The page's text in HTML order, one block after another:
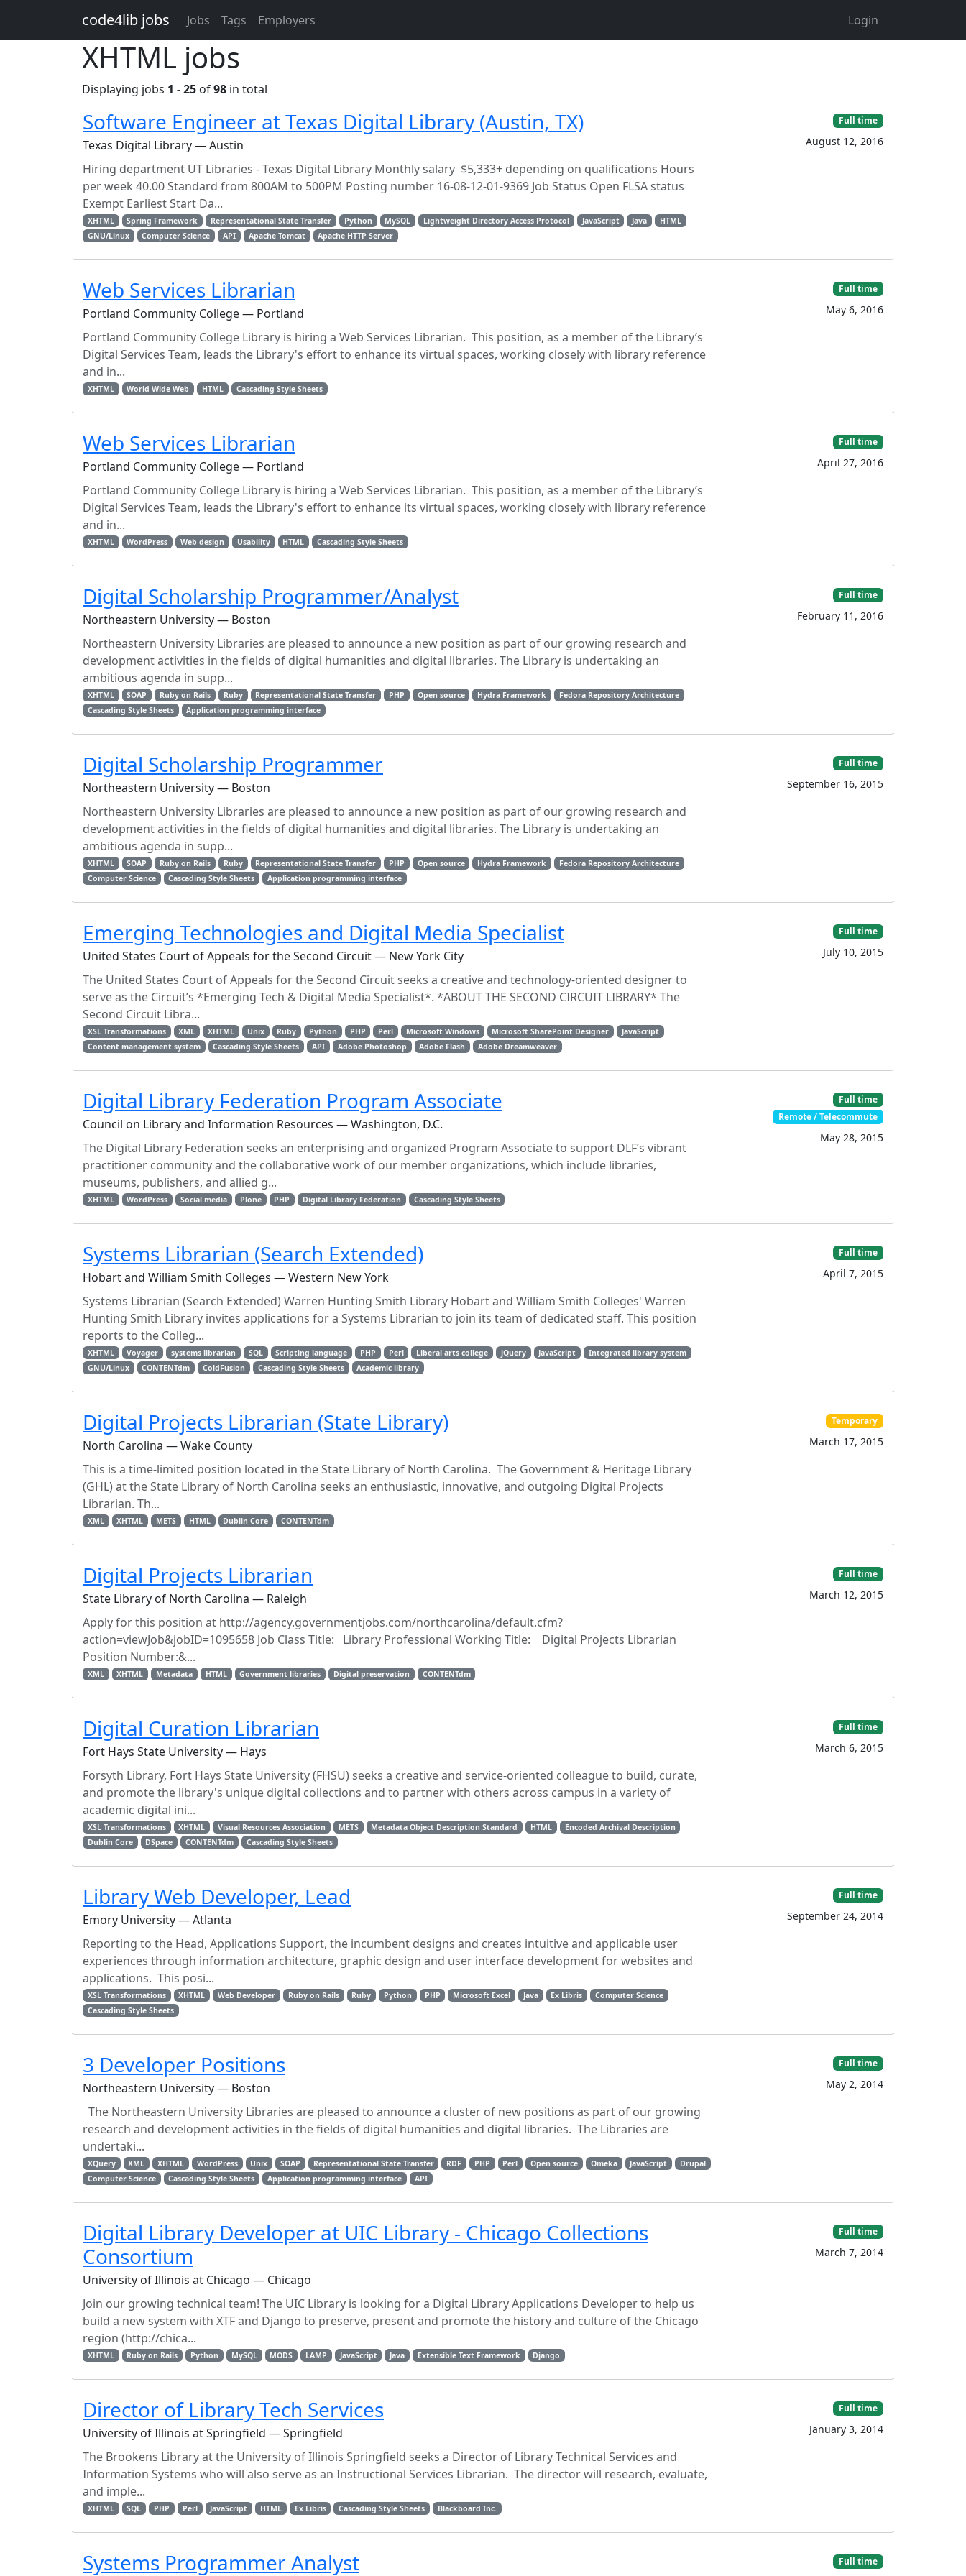
code4lib jobs Jobs Tags Employers Login
XHTML jobs
Displaying jobs 1 - 25 of98 in total
Software Engineer at Texas Digital Library (Austin, TX)
Texas Digital Library — Austin
Hiring department UT Libraries - Texas Digital Library Monthly salary $5,333+ depending on qualifications Hours
per week 40.00 Standard from 800AM to 500PM Posting number 16-08-12-01-9369 Job Status Open FLSA status
Exempt Earliest Start Da...
XHTML Spring Framework Representational State Transfer Python MySQL Lightweight Directory Access Protocol JavaScript Java
HTML
GNU/Linux
Computer Science API Apache Tomcat Apache HTTP Server
Full time
August 12, 2016
Web Services Librarian
Portland Community College — Portland
Portland Community College Library is hiring a Web Services Librarian. This position, as a member of the Library’s
Digital Services Team, leads the Library's effort to enhance its virtual spaces, working closely with library reference
and in...
XHTML World Wide Web HTML Cascading Style Sheets
Full time
May 6, 2016
Web Services Librarian
Portland Community College — Portland
Portland Community College Library is hiring a Web Services Librarian. This position, as a member of the Library’s
Digital Services Team, leads the Library's effort to enhance its virtual spaces, working closely with library reference
and in...
XHTML WordPress Web design Usability HTML Cascading Style Sheets
Full time
April 27, 2016
Digital Scholarship Programmer/Analyst
Northeastern University — Boston
Northeastern University Libraries are pleased to announce a new position as part of our growing research and
development activities in the fields of digital humanities and digital libraries. The Library is undertaking an
ambitious agenda in supp...
XHTML SOAP Ruby on Rails Ruby Representational State Transfer PHP Open source Hydra Framework
Fedora Repository Architecture
Cascading Style Sheets
Application programming interface
Full time
February 11, 2016
Digital Scholarship Programmer
Northeastern University — Boston
Northeastern University Libraries are pleased to announce a new position as part of our growing research and
development activities in the fields of digital humanities and digital libraries. The Library is undertaking an
ambitious agenda in supp...
XHTML SOAP Ruby on Rails Ruby Representational State Transfer PHP Open source Hydra Framework
Fedora Repository Architecture
Computer Science
Cascading Style Sheets Application programming interface
Full time
September 16, 2015
Emerging Technologies and Digital Media Specialist
United States Court of Appeals for the Second Circuit — New York City
The United States Court of Appeals for the Second Circuit seeks a creative and technology-oriented designer to
serve as the Circuit’s *Emerging Tech & Digital Media Specialist*. *ABOUT THE SECOND CIRCUIT LIBRARY* The
Second Circuit Libra...
XSL Transformations XML XHTML Unix Ruby Python PHP Perl Microsoft Windows Microsoft SharePoint Designer
JavaScript
Content management system
Cascading Style Sheets API Adobe Photoshop Adobe Flash Adobe Dreamweaver
Full time
July 10, 2015
Digital Library Federation Program Associate
Council on Library and Information Resources — Washington, D.C.
The Digital Library Federation seeks an enterprising and organized Program Associate to support DLF’s vibrant
practitioner community and the collaborative work of our member organizations, which include libraries,
museums, publishers, and allied g...
XHTML WordPress Social media Plone PHP Digital Library Federation Cascading Style Sheets
Full time
Remote / Telecommute
May 28, 2015
Systems Librarian (Search Extended)
Hobart and William Smith Colleges — Western New York
Systems Librarian (Search Extended) Warren Hunting Smith Library Hobart and William Smith Colleges' Warren
Hunting Smith Library invites applications for a Systems Librarian to join its team of dedicated staff. This position
reports to the Colleg...
XHTML Voyager systems librarian SQL Scripting language PHP Perl Liberal arts college jQuery JavaScript
Integrated library system
GNU/Linux
CONTENTdm ColdFusion Cascading Style Sheets Academic library
Full time
April 7, 2015
Digital Projects Librarian (State Library)
North Carolina — Wake County
This is a time-limited position located in the State Library of North Carolina. The Government & Heritage Library
(GHL) at the State Library of North Carolina seeks an enthusiastic, innovative, and outgoing Digital Projects
Librarian. Th...
XML XHTML METS HTML Dublin Core CONTENTdm
Temporary
March 17, 2015
Digital Projects Librarian
State Library of North Carolina — Raleigh
Apply for this position at http://agency.governmentjobs.com/northcarolina/default.cfm?
action=viewJob&jobID=1095658 Job Class Title: Library Professional Working Title: Digital Projects Librarian
Position Number:&...
XML XHTML Metadata HTML Government libraries Digital preservation CONTENTdm
Full time
March 12, 2015
Digital Curation Librarian
Fort Hays State University — Hays
Forsyth Library, Fort Hays State University (FHSU) seeks a creative and service-oriented colleague to build, curate,
and promote the library's unique digital collections and to partner with others across campus in a variety of
academic digital ini...
XSL Transformations XHTML Visual Resources Association METS Metadata Object Description Standard HTML
Encoded Archival Description
Dublin Core
DSpace CONTENTdm Cascading Style Sheets
Full time
March 6, 2015
Library Web Developer, Lead
Emory University — Atlanta
Reporting to the Head, Applications Support, the incumbent designs and creates intuitive and applicable user
experiences through information architecture, graphic design and user interface development for websites and
applications. This posi...
XSL Transformations XHTML Web Developer Ruby on Rails Ruby Python PHP Microsoft Excel Java Ex Libris
Computer Science
Cascading Style Sheets
Full time
September 24, 2014
3 Developer Positions
Northeastern University — Boston
The Northeastern University Libraries are pleased to announce a cluster of new positions as part of our growing
research and development activities in the fields of digital humanities and digital libraries. The Libraries are
undertaki...
XQuery XML XHTML WordPress Unix SOAP Representational State Transfer RDF PHP Perl Open source Omeka JavaScript
Drupal
Computer Science
Cascading Style Sheets Application programming interface API
Full time
May 2, 2014
Digital Library Developer at UIC Library - Chicago Collections
Consortium
University of Illinois at Chicago — Chicago
Join our growing technical team! The UIC Library is looking for a Digital Library Applications Developer to help us
build a new system with XTF and Django to preserve, present and promote the history and culture of the Chicago
region (http://chica...
XHTML Ruby on Rails Python MySQL MODS LAMP JavaScript Java Extensible Text Framework Django
Full time
March 7, 2014
Director of Library Tech Services
University of Illinois at Springfield — Springfield
The Brookens Library at the University of Illinois Springfield seeks a Director of Library Technical Services and
Information Systems who will also serve as an Instructional Services Librarian. The director will research, evaluate,
and imple...
XHTML SQL PHP Perl JavaScript HTML Ex Libris Cascading Style Sheets Blackboard Inc.
Full time
January 3, 2014
Systems Programmer Analyst Full time